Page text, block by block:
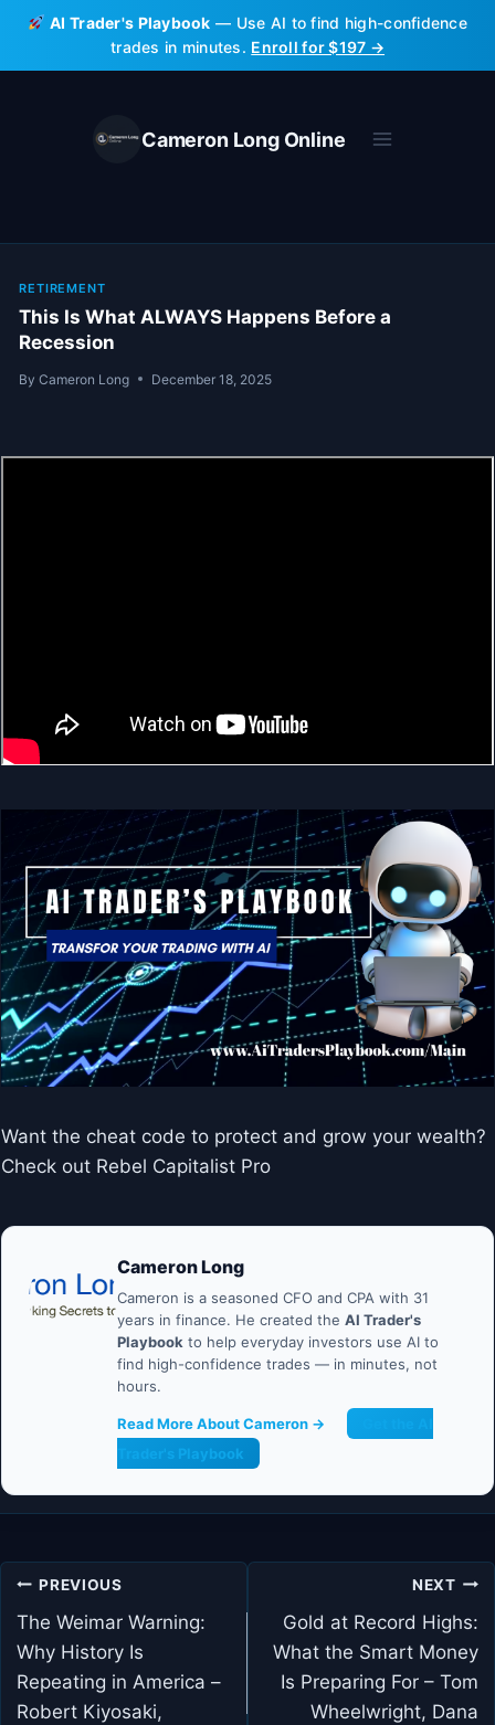
Skip
content
AI Trader's Playbook — Use AI to find high-confidence
trades in minutes. Enroll for $197 →
Cameron Long Online
RETIREMENT
This Is What ALWAYS Happens Before a
Recession
By Cameron Long December 18, 2025
Want the cheat code to protect and grow your wealth?
Check out Rebel Capitalist Pro
Cameron Long
Cameron is a seasoned CFO and CPA with 31
years in finance. He created the AI Trader's
Playbook to help everyday investors use AI to
find high-confidence trades — in minutes, not
hours.
Read More About Cameron →
Trader's Playbook
Post
navigation
PREVIOUS
The Weimar Warning:
Why History Is
Repeating in America –
Robert Kiyosaki,
NEXT
Gold at Record Highs:
What the Smart Money
Is Preparing For – Tom
Wheelwright, Dana